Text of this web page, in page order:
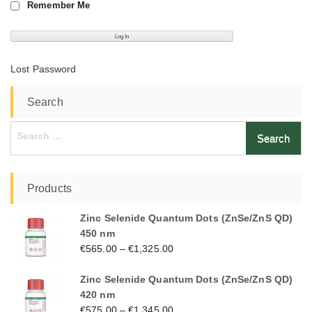
Remember Me
Lost Password
Search
Search
Products
Zinc Selenide Quantum Dots (ZnSe/ZnS QD)
450 nm
€565.00–€1,325.00
Zinc Selenide Quantum Dots (ZnSe/ZnS QD)
420 nm